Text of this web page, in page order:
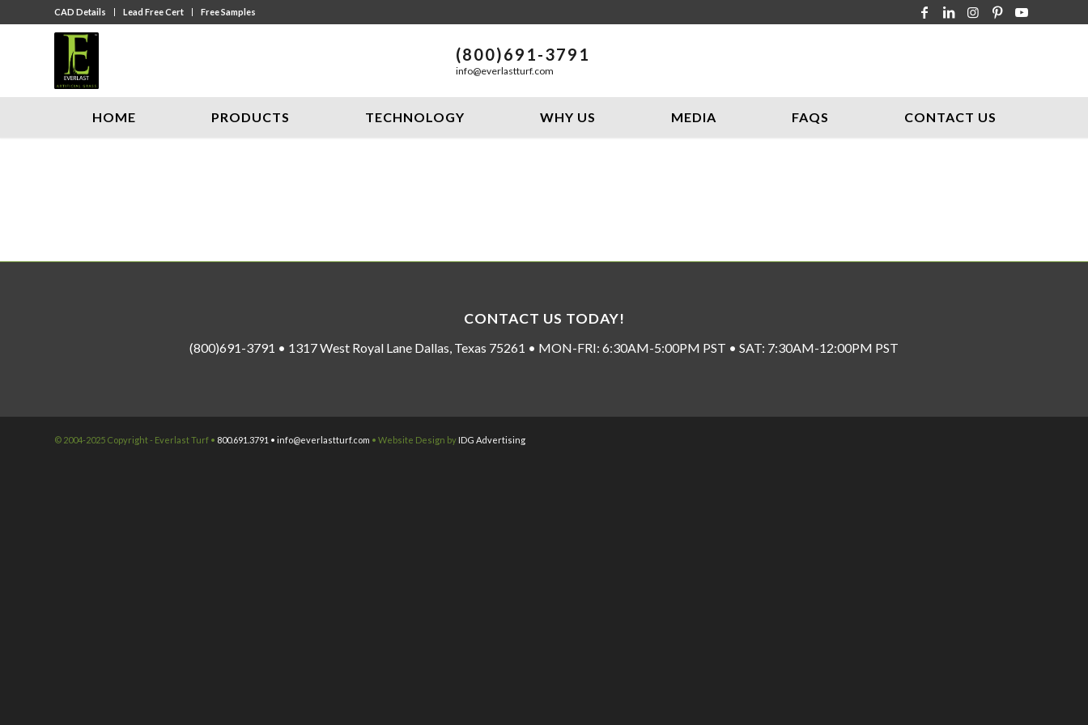
CAD Details Lead Free Cert Free Samples
(800)691-3791
info@everlastturf.com
HOME PRODUCTS TECHNOLOGY WHY US MEDIA FAQS CONTACT US
CONTACT US TODAY!
(800)691-3791 • 1317 West Royal Lane Dallas, Texas 75261 • MON-FRI: 6:30AM-5:00PM PST • SAT: 7:30AM-12:00PM PST
© 2004-2025 Copyright - Everlast Turf • 800.691.3791 • info@everlastturf.com • Website Design by IDG Advertising